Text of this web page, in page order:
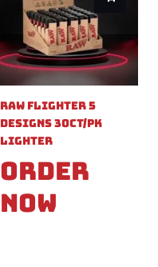
Raw Flighter 5
Designs 30ct/pk
Lighter
Order
Now